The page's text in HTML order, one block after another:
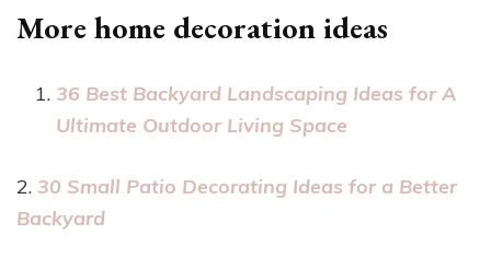
More home decoration ideas
36 Best Backyard Landscaping Ideas for A
Ultimate Outdoor Living Space
2. 30 Small Patio Decorating Ideas for a Better
Backyard